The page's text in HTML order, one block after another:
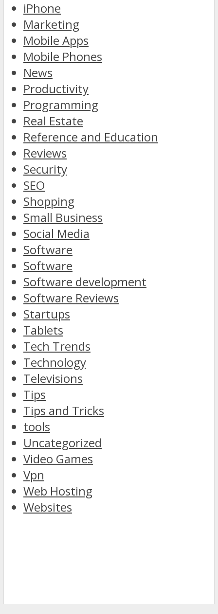
iPhone
Marketing
Mobile Apps
Mobile Phones
News
Productivity
Programming
Real Estate
Reference and Education
Reviews
Security
SEO
Shopping
Small Business
Social Media
Software
Software
Software development
Software Reviews
Startups
Tablets
Tech Trends
Technology
Televisions
Tips
Tips and Tricks
tools
Uncategorized
Video Games
Vpn
Web Hosting
Websites